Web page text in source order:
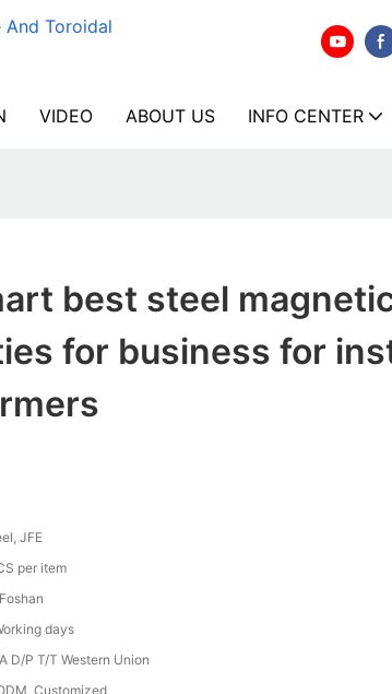
Toroidal
VIDEO ABOUT US INFO CENTER
best steel
for business for
JFE
per item
days
D/P T/T Western Union
Customized